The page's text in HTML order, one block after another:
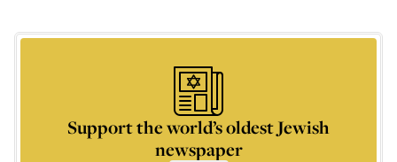
Support the world’s oldest Jewish
newspaper